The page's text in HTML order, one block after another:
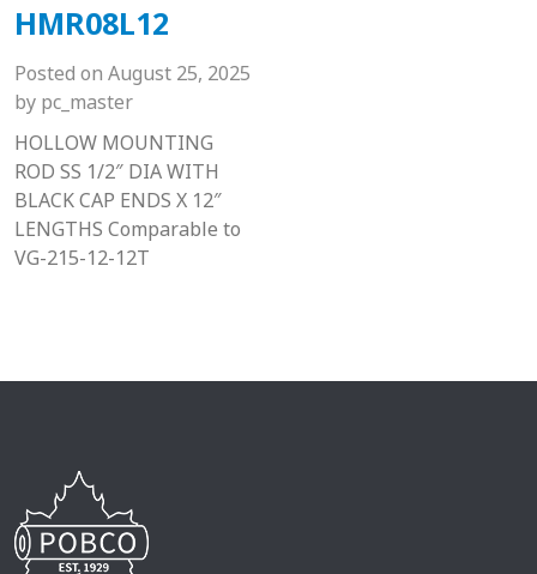
HMR08L12
Posted on August 25, 2025
by pc_master
HOLLOW MOUNTING
ROD SS 1/2″ DIA WITH
BLACK CAP ENDS X 12″
LENGTHS Comparable to
VG-215-12-12T